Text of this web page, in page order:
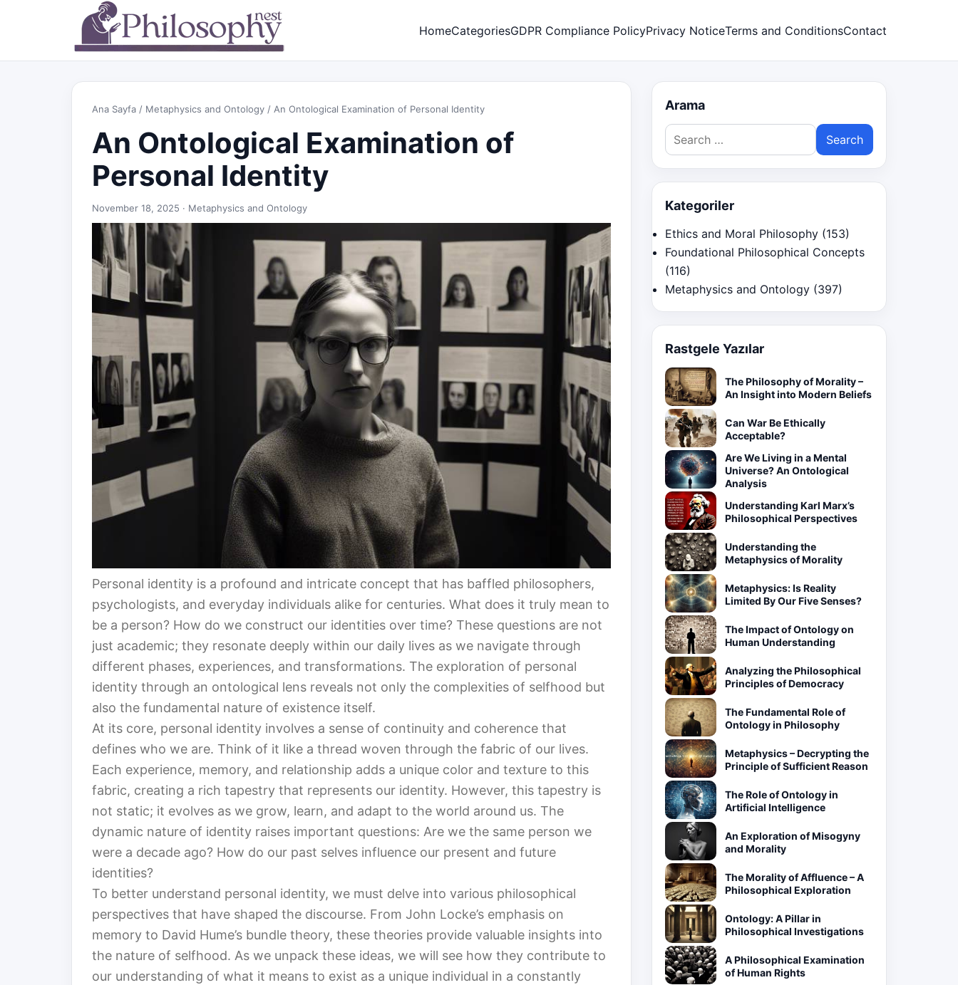
HomeCategoriesGDPR Compliance PolicyPrivacy NoticeTerms and ConditionsContact
Ana Sayfa / Metaphysics and Ontology / An Ontological Examination of Personal Identity
An Ontological Examination of
Personal Identity
November 18, 2025 · Metaphysics and Ontology
Personal identity is a profound and intricate concept that has baffled philosophers,
psychologists, and everyday individuals alike for centuries. What does it truly mean to
be a person? How do we construct our identities over time? These questions are not
just academic; they resonate deeply within our daily lives as we navigate through
different phases, experiences, and transformations. The exploration of personal
identity through an ontological lens reveals not only the complexities of selfhood but
also the fundamental nature of existence itself.
At its core, personal identity involves a sense of continuity and coherence that
defines who we are. Think of it like a thread woven through the fabric of our lives.
Each experience, memory, and relationship adds a unique color and texture to this
fabric, creating a rich tapestry that represents our identity. However, this tapestry is
not static; it evolves as we grow, learn, and adapt to the world around us. The
dynamic nature of identity raises important questions: Are we the same person we
were a decade ago? How do our past selves influence our present and future
identities?
To better understand personal identity, we must delve into various philosophical
perspectives that have shaped the discourse. From John Locke’s emphasis on
memory to David Hume’s bundle theory, these theories provide valuable insights into
the nature of selfhood. As we unpack these ideas, we will see how they contribute to
our understanding of what it means to exist as a unique individual in a constantly
Arama
Search
for:
Kategoriler
Ethics and Moral Philosophy (153)
Foundational Philosophical Concepts
(116)
Metaphysics and Ontology (397)
Rastgele Yazılar
The Philosophy of Morality –
An Insight into Modern Beliefs
Can War Be Ethically
Acceptable?
Are We Living in a Mental
Universe? An Ontological
Analysis
Understanding Karl Marx’s
Philosophical Perspectives
Understanding the
Metaphysics of Morality
Metaphysics: Is Reality
Limited By Our Five Senses?
The Impact of Ontology on
Human Understanding
Analyzing the Philosophical
Principles of Democracy
The Fundamental Role of
Ontology in Philosophy
Metaphysics – Decrypting the
Principle of Sufficient Reason
The Role of Ontology in
Artificial Intelligence
An Exploration of Misogyny
and Morality
The Morality of Affluence – A
Philosophical Exploration
Ontology: A Pillar in
Philosophical Investigations
A Philosophical Examination
of Human Rights